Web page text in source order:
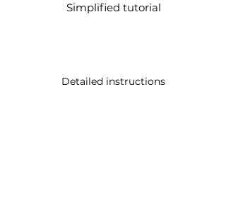
Simplified tutorial
Detailed instructions